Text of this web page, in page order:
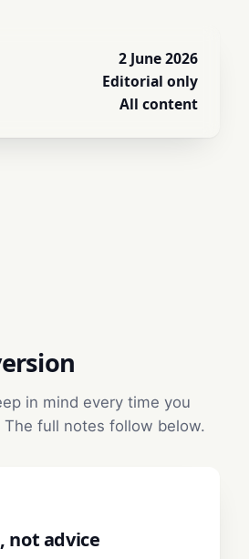
2 June 2026
Editorial only
All content
in mind every time you
The full notes follow below.
not advice